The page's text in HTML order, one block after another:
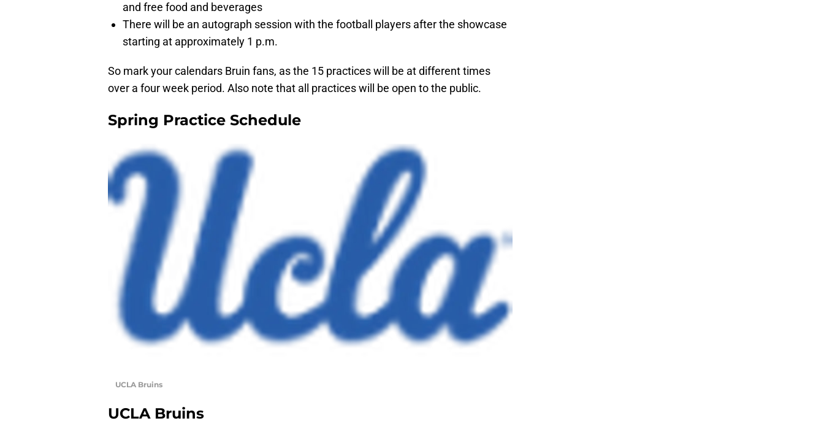
and free food and beverages
There will be an autograph session with the football players after the showcase
starting at approximately 1 p.m.
So mark your calendars Bruin fans, as the 15 practices will be at different times
over a four week period. Also note that all practices will be open to the public.
Spring Practice Schedule
UCLA Bruins
UCLA Bruins